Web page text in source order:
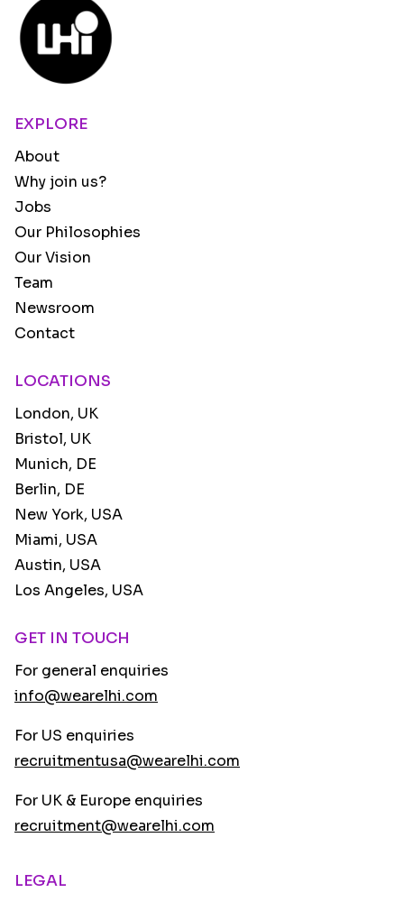
EXPLORE
About
Why join us?
Jobs
Our Philosophies
Our Vision
Team
Newsroom
Contact
LOCATIONS
London, UK
Bristol, UK
Munich, DE
Berlin, DE
New York, USA
Miami, USA
Austin, USA
Los Angeles, USA
GET IN TOUCH
For general enquiries
info@wearelhi.com
For US enquiries
recruitmentusa@wearelhi.com
For UK & Europe enquiries
recruitment@wearelhi.com
LEGAL